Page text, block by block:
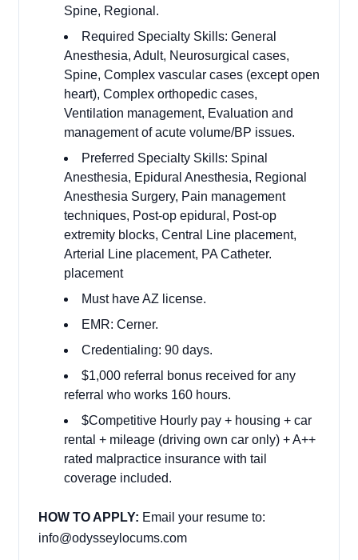
Spine, Regional.
Required Specialty Skills: General
Anesthesia, Adult, Neurosurgical cases,
Spine, Complex vascular cases (except open
heart), Complex orthopedic cases,
Ventilation management, Evaluation and
management of acute volume/BP issues.
Preferred Specialty Skills: Spinal
Anesthesia, Epidural Anesthesia, Regional
Anesthesia Surgery, Pain management
techniques, Post-op epidural, Post-op
extremity blocks, Central Line placement,
Arterial Line placement, PA Catheter.
placement
Must have AZ license.
EMR: Cerner.
Credentialing: 90 days.
$1,000 referral bonus received for any
referral who works 160 hours.
$Competitive Hourly pay + housing + car
rental + mileage (driving own car only) + A++
rated malpractice insurance with tail
coverage included.
HOW TO APPLY: Email your resume to:
info@odysseylocums.com